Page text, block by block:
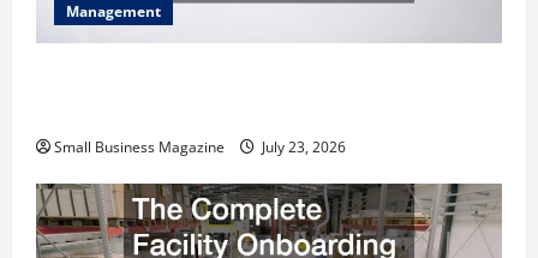
Management
Small Business Magazine July 23, 2026